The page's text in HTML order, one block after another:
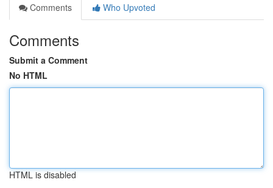
Comments
Who Upvoted
Comments
Submit a Comment
No HTML
HTML is disabled